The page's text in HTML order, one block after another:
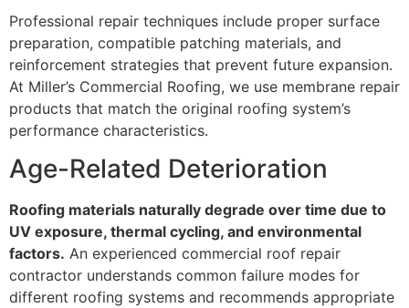
Professional repair techniques include proper surface
preparation, compatible patching materials, and
reinforcement strategies that prevent future expansion.
At Miller’s Commercial Roofing, we use membrane repair
products that match the original roofing system’s
performance characteristics.
Age-Related Deterioration
Roofing materials naturally degrade over time due to
UV exposure, thermal cycling, and environmental
factors. An experienced commercial roof repair
contractor understands common failure modes for
different roofing systems and recommends appropriate